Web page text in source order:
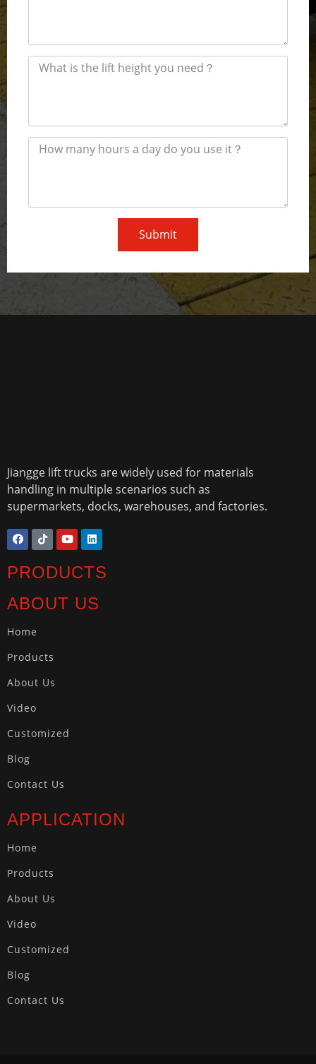
Submit
Jiangge lift trucks are widely used for materials
handling in multiple scenarios such as
supermarkets, docks, warehouses, and factories.
PRODUCTS
ABOUT US
Home
Products
About Us
Video
Customized
Blog
Contact Us
APPLICATION
Home
Products
About Us
Video
Customized
Blog
Contact Us